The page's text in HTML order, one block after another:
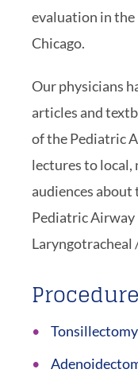
evaluation in
Chicago.
Our physicians
articles and
of the Pediatric
lectures to
audiences
Pediatric Airway
Laryngotracheal
Tonsillectomy